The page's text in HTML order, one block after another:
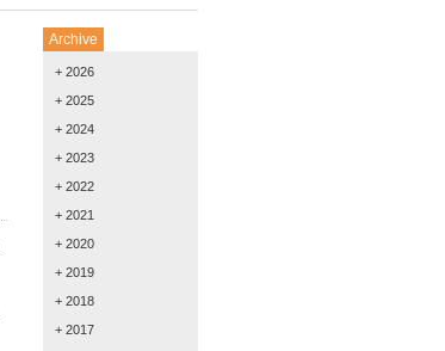
Archive
+ 2026
+ 2025
+ 2024
+ 2023
+ 2022
+ 2021
+ 2020
+ 2019
+ 2018
+ 2017